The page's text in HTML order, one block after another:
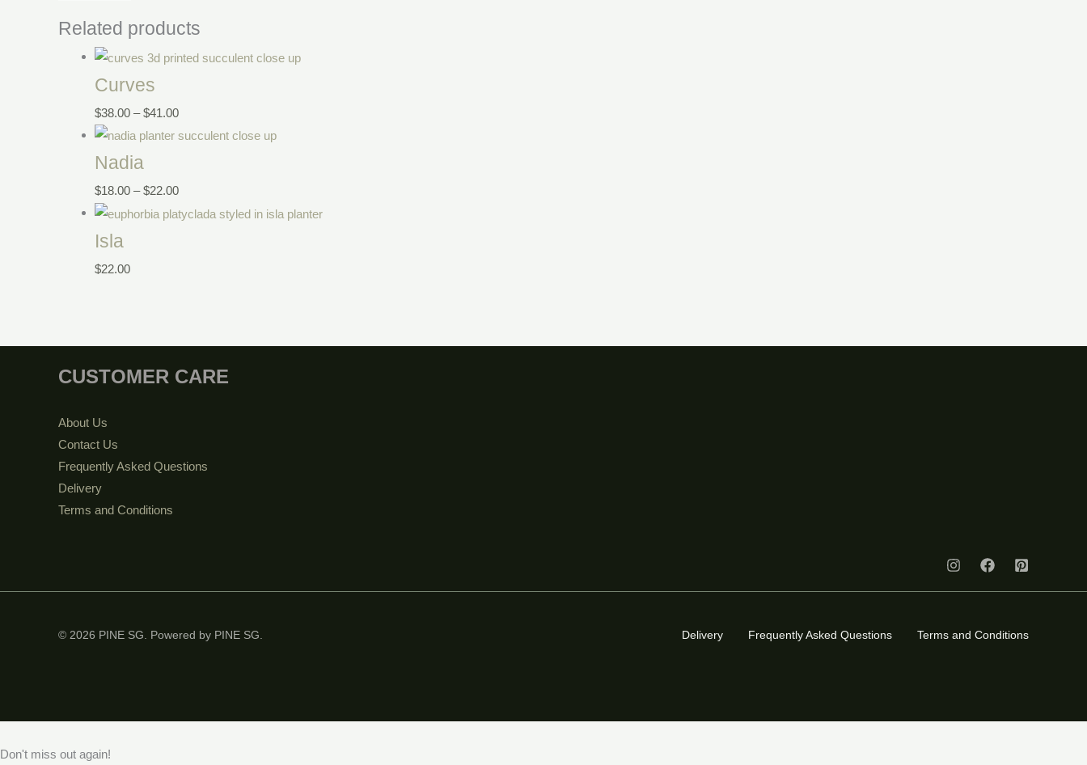
Related products
Curves
$38.00 – $41.00
Nadia
$18.00 – $22.00
Isla
$22.00
CUSTOMER CARE
About Us
Contact Us
Frequently Asked Questions
Delivery
Terms and Conditions
© 2026 PINE SG. Powered by PINE SG. Delivery Frequently Asked Questions Terms and Conditions
Don't miss out again!